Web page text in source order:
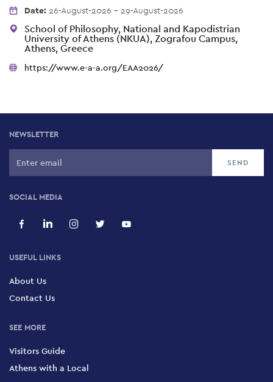
Date: 26-August-2026 - 29-August-2026
School of Philosophy, National and Kapodistrian
University of Athens (NKUA), Zografou Campus,
Athens, Greece
https://www.e-a-a.org/EAA2026/
NEWSLETTER
SOCIAL MEDIA
USEFUL LINKS
About Us
Contact Us
SEE MORE
Visitors Guide
Athens with a Local